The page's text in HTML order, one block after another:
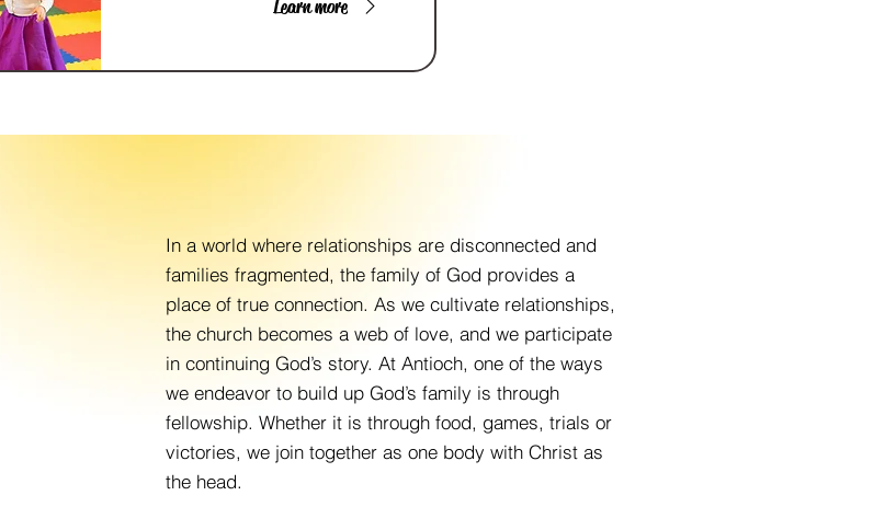
Learn more
In a world where relationships are disconnected and
families fragmented, the family of God provides a
place of true connection. As we cultivate relationships,
the church becomes a web of love, and we participate
in continuing God’s story. At Antioch, one of the ways
we endeavor to build up God’s family is through
fellowship. Whether it is through food, games, trials or
victories, we join together as one body with Christ as
the head.